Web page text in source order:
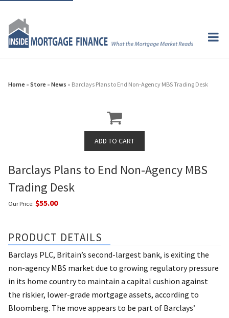
Home » Store » News » Barclays Plans to End Non-Agency MBS Trading Desk
Barclays Plans to End Non-Agency MBS
Trading Desk
Our Price: $55.00
PRODUCT DETAILS
Barclays PLC, Britain’s second-largest bank, is exiting the
non-agency MBS market due to growing regulatory pressure
in its home country to maintain a capital cushion against
the riskier, lower-grade mortgage assets, according to
Bloomberg. The move appears to be part of Barclays’